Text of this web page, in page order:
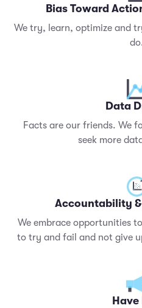
Bias Toward
We try, learn, optimize and
Data
Facts are our friends. We
seek more
Accountability
We embrace opportunities
to try and fail and not give
Have